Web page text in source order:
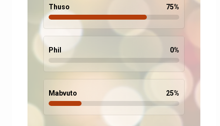
Thuso 75%
Phil 0%
Mabvuto 25%